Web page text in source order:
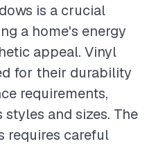
is a crucial
a home's energy
appeal. Vinyl
for their durability
requirements,
and sizes. The
requires careful